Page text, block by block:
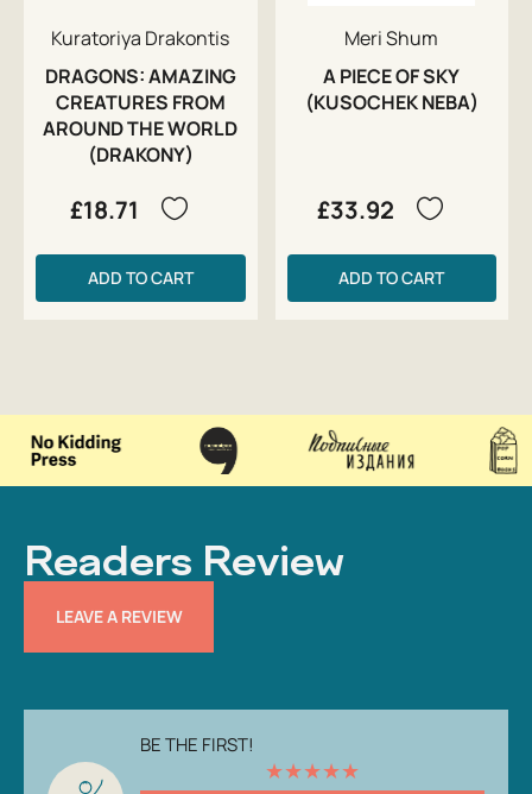
Kuratoriya Drakontis
DRAGONS: AMAZING
CREATURES FROM
AROUND THE WORLD
(DRAKONY)
£18.71
ADD TO CART
Meri Shum
A PIECE OF SKY
(KUSOCHEK NEBA)
£33.92
ADD TO CART
Readers Review
LEAVE A REVIEW
BE THE FIRST!
★★★★★